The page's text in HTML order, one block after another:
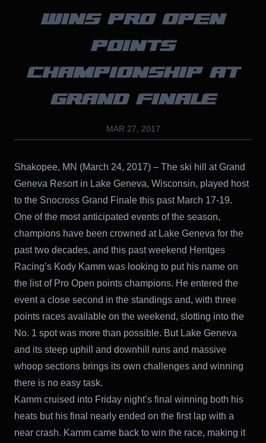
WINS PRO OPEN
POINTS
CHAMPIONSHIP AT
GRAND FINALE
MAR 27, 2017
Shakopee, MN (March 24, 2017) – The ski hill at Grand
Geneva Resort in Lake Geneva, Wisconsin, played host
to the Snocross Grand Finale this past March 17-19.
One of the most anticipated events of the season,
champions have been crowned at Lake Geneva for the
past two decades, and this past weekend Hentges
Racing’s Kody Kamm was looking to put his name on
the list of Pro Open points champions. He entered the
event a close second in the standings and, with three
points races available on the weekend, slotting into the
No. 1 spot was more than possible. But Lake Geneva
and its steep uphill and downhill runs and massive
whoop sections brings its own challenges and winning
there is no easy task.
Kamm cruised into Friday night’s final winning both his
heats but his final nearly ended on the first lap with a
near crash. Kamm came back to win the race, making it